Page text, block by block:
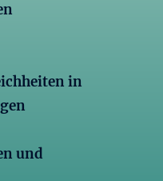
in
und